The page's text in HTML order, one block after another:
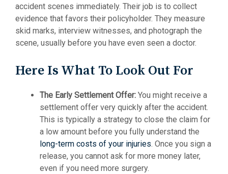
accident scenes immediately. Their job is to collect
evidence that favors their policyholder. They measure
skid marks, interview witnesses, and photograph the
scene, usually before you have even seen a doctor.
Here Is What To Look Out For
The Early Settlement Offer: You might receive a
settlement offer very quickly after the accident.
This is typically a strategy to close the claim for
a low amount before you fully understand the
long-term costs of your injuries. Once you sign a
release, you cannot ask for more money later,
even if you need more surgery.